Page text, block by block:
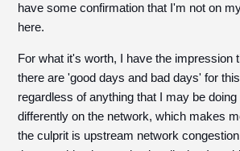
have some confirmation that I'm not on
here.
For what it's worth, I have the impression
there are 'good days and bad days' for
regardless of anything that I may be doing
differently on the network, which makes
the culprit is upstream network